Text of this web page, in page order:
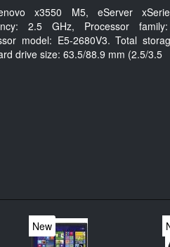
x3550 M5, eServer
2.5 GHz, Processor
model: E5-2680V3. Total
drive size: 63.5/88.9 mm (2.5/3.5
New